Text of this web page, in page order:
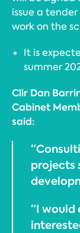
issue a
work on the
It is
summer
Cllr Dan
Cabinet
said:
projects
“I would